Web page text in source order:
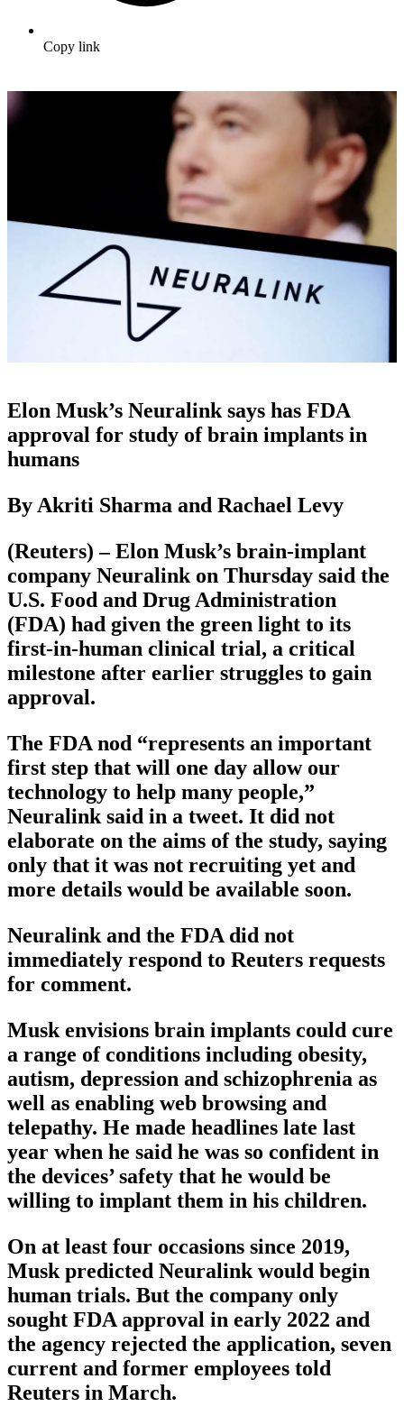
Copy link
Elon Musk’s Neuralink says has FDA
approval for study of brain implants in
humans
By Akriti Sharma and Rachael Levy
(Reuters) – Elon Musk’s brain-implant
company Neuralink on Thursday said the
U.S. Food and Drug Administration
(FDA) had given the green light to its
first-in-human clinical trial, a critical
milestone after earlier struggles to gain
approval.
The FDA nod “represents an important
first step that will one day allow our
technology to help many people,”
Neuralink said in a tweet. It did not
elaborate on the aims of the study, saying
only that it was not recruiting yet and
more details would be available soon.
Neuralink and the FDA did not
immediately respond to Reuters requests
for comment.
Musk envisions brain implants could cure
a range of conditions including obesity,
autism, depression and schizophrenia as
well as enabling web browsing and
telepathy. He made headlines late last
year when he said he was so confident in
the devices’ safety that he would be
willing to implant them in his children.
On at least four occasions since 2019,
Musk predicted Neuralink would begin
human trials. But the company only
sought FDA approval in early 2022 and
the agency rejected the application, seven
current and former employees told
Reuters in March.